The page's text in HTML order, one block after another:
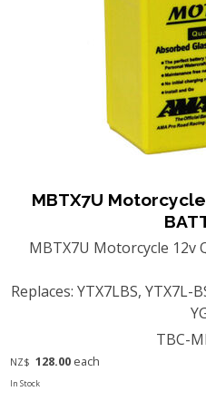
MBTX7U Motorcycle
MBTX7U Motorcycle 12v
Replaces: YTX7LBS, YTX7L-
TBC-
NZ$ 128.00 each
In Stock